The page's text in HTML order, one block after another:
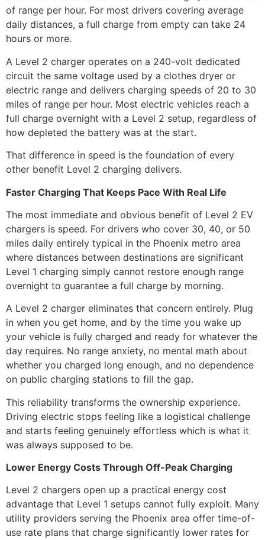
of range per hour. For most drivers covering average
daily distances, a full charge from empty can take 24
hours or more.
A Level 2 charger operates on a 240-volt dedicated
circuit the same voltage used by a clothes dryer or
electric range and delivers charging speeds of 20 to 30
miles of range per hour. Most electric vehicles reach a
full charge overnight with a Level 2 setup, regardless of
how depleted the battery was at the start.
That difference in speed is the foundation of every
other benefit Level 2 charging delivers.
Faster Charging That Keeps Pace With Real Life
The most immediate and obvious benefit of Level 2 EV
chargers is speed. For drivers who cover 30, 40, or 50
miles daily entirely typical in the Phoenix metro area
where distances between destinations are significant
Level 1 charging simply cannot restore enough range
overnight to guarantee a full charge by morning.
A Level 2 charger eliminates that concern entirely. Plug
in when you get home, and by the time you wake up
your vehicle is fully charged and ready for whatever the
day requires. No range anxiety, no mental math about
whether you charged long enough, and no dependence
on public charging stations to fill the gap.
This reliability transforms the ownership experience.
Driving electric stops feeling like a logistical challenge
and starts feeling genuinely effortless which is what it
was always supposed to be.
Lower Energy Costs Through Off-Peak Charging
Level 2 chargers open up a practical energy cost
advantage that Level 1 setups cannot fully exploit. Many
utility providers serving the Phoenix area offer time-of-
use rate plans that charge significantly lower rates for